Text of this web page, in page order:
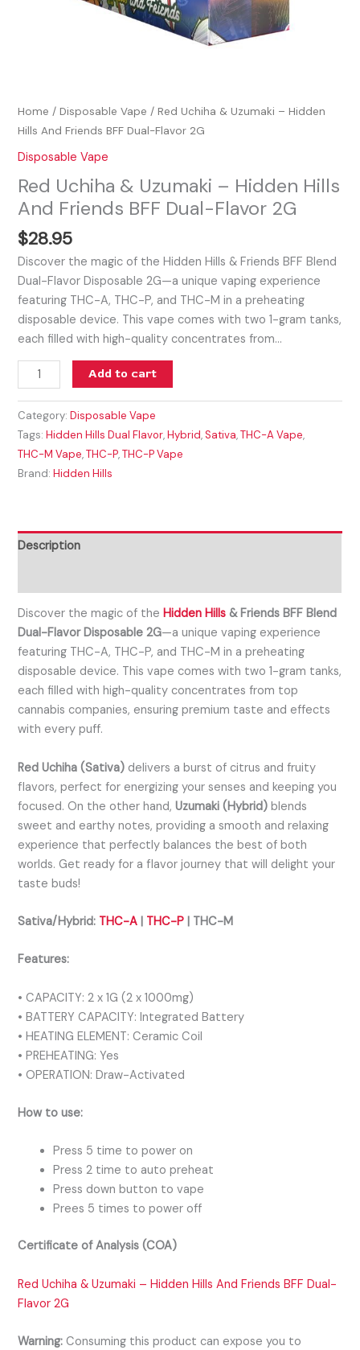
Home /Disposable Vape / Red Uchiha & Uzumaki – Hidden
Hills And Friends BFF Dual-Flavor 2G
Disposable Vape
Red Uchiha & Uzumaki – Hidden Hills
And Friends BFF Dual-Flavor 2G
$28.95
Discover the magic of the Hidden Hills & Friends BFF Blend
Dual-Flavor Disposable 2G—a unique vaping experience
featuring THC-A, THC-P, and THC-M in a preheating
disposable device. This vape comes with two 1-gram tanks,
each filled with high-quality concentrates from…
Add to cart
Category:Disposable Vape
Tags:Hidden Hills Dual Flavor,Hybrid,Sativa,THC-A Vape,
THC-M Vape,THC-P,THC-P Vape
Brand:Hidden Hills
Description
Discover the magic of theHidden Hills & Friends BFF Blend
Dual-Flavor Disposable 2G—a unique vaping experience
featuring THC-A, THC-P, and THC-M in a preheating
disposable device. This vape comes with two 1-gram tanks,
each filled with high-quality concentrates from top
cannabis companies, ensuring premium taste and effects
with every puff.
Red Uchiha (Sativa) delivers a burst of citrus and fruity
flavors, perfect for energizing your senses and keeping you
focused. On the other hand,Uzumaki (Hybrid) blends
sweet and earthy notes, providing a smooth and relaxing
experience that perfectly balances the best of both
worlds. Get ready for a flavor journey that will delight your
taste buds!
Sativa/Hybrid: THC-A | THC-P | THC-M
Features:
• CAPACITY: 2 x 1G (2 x 1000mg)
• BATTERY CAPACITY: Integrated Battery
• HEATING ELEMENT: Ceramic Coil
• PREHEATING: Yes
• OPERATION: Draw-Activated
How to use:
Press 5 time to power on
Press 2 time to auto preheat
Press down button to vape
Prees 5 times to power off
Certificate of Analysis (COA)
Red Uchiha & Uzumaki – Hidden Hills And Friends BFF Dual-
Flavor 2G
Warning:Consuming this product can expose you to